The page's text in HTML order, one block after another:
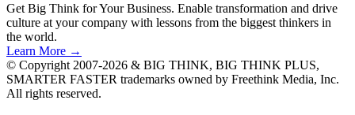
Get Big Think for Your Business. Enable transformation and drive
culture at your company with lessons from the biggest thinkers in
the world.
Learn More →
© Copyright 2007-2026 & BIG THINK, BIG THINK PLUS,
SMARTER FASTER trademarks owned by Freethink Media, Inc.
All rights reserved.